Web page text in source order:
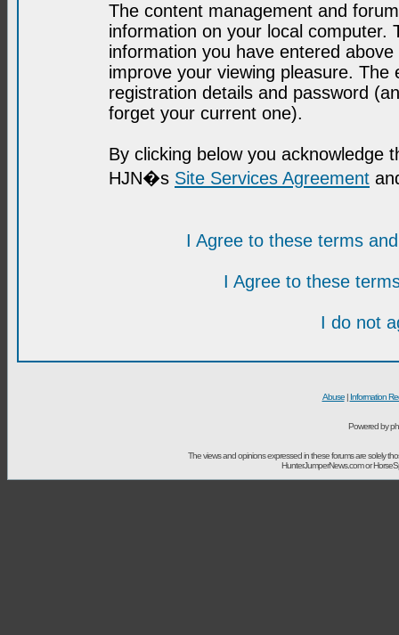
The content management and
information on your local computer.
information you have entered
improve your viewing pleasure.
registration details and password
forget your current one).
By clicking below you acknowledge
HJN�s Site Services Agreement
I Agree to these terms
I Agree to these
I do not
Abuse| Information
Powered by
The views and opinions expressed in these forums are solely
HunterJumperNews.com or